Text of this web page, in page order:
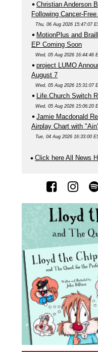
Christian Anderson
Following Cancer-
Thu, 06 Aug 2026 15:47:07
MotionPlus and
EP Coming Soon
Wed, 05 Aug 2026 16:44:46
project LUMO
August 7
Wed, 05 Aug 2026 15:31:07
Life.Church Switch
Wed, 05 Aug 2026 15:06:20
Jamie Macdonald
Airplay Chart with
Tue, 04 Aug 2026 16:33:00
Click here All News